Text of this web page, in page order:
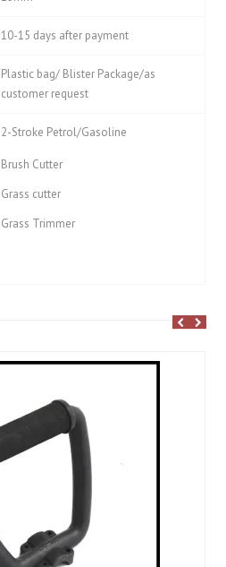
10-15 days after payment
Plastic bag/ Blister Package/as
customer request
2-Stroke Petrol/Gasoline
Brush Cutter
Grass cutter
Grass Trimmer